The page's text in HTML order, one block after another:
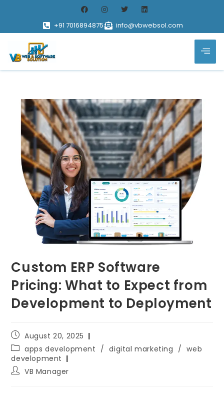
+91 7016894875 info@vbwebsol.com
Custom ERP Software
Pricing: What to Expect from
Development to Deployment
August 20, 2025
apps development / digital marketing / web
development
VB Manager